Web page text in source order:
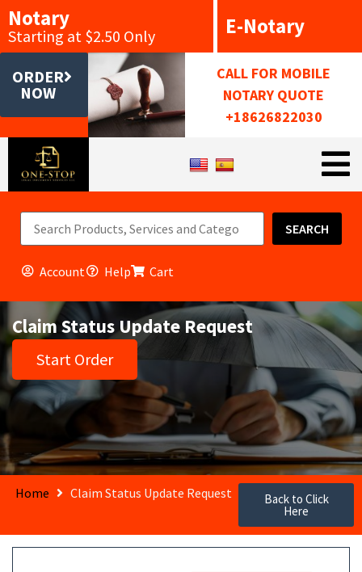
Notary
Starting at $2.50 Only E-Notary
ORDER
NOW
CALL FOR MOBILE
NOTARY QUOTE
+18626822030
SEARCH
Account Help Cart
Claim Status Update Request
Start Order
Home Claim Status Update Request Back to Click
Here